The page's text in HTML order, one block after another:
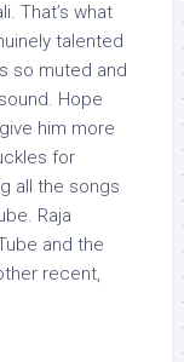
That’s what
talented
so muted and
Hope
him more
for
all the songs
Raja
and the
recent,